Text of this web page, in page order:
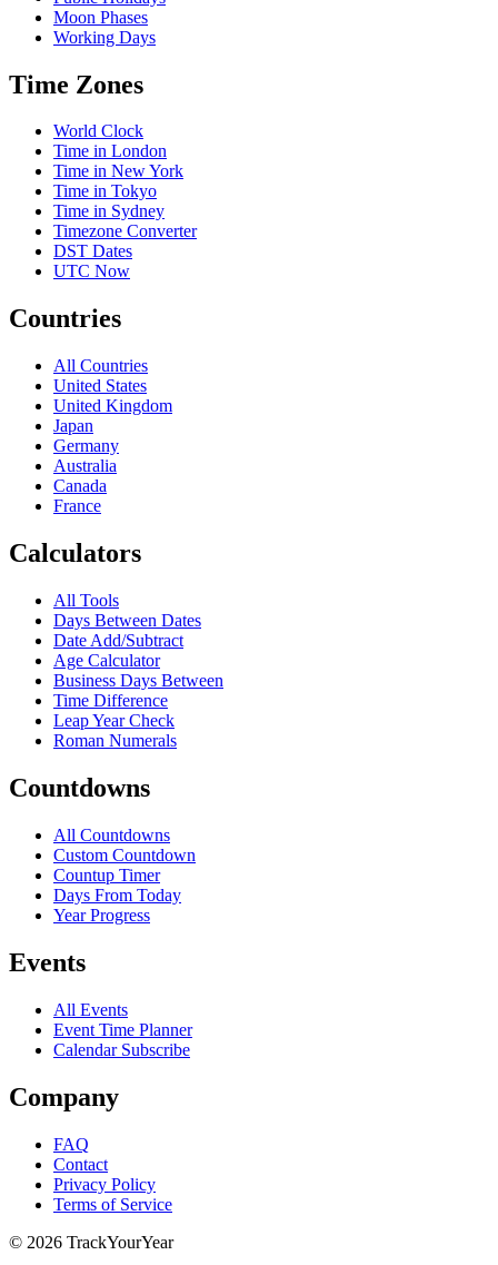
Moon Phases
Working Days
Time Zones
World Clock
Time in London
Time in New York
Time in Tokyo
Time in Sydney
Timezone Converter
DST Dates
UTC Now
Countries
All Countries
United States
United Kingdom
Japan
Germany
Australia
Canada
France
Calculators
All Tools
Days Between Dates
Date Add/Subtract
Age Calculator
Business Days Between
Time Difference
Leap Year Check
Roman Numerals
Countdowns
All Countdowns
Custom Countdown
Countup Timer
Days From Today
Year Progress
Events
All Events
Event Time Planner
Calendar Subscribe
Company
FAQ
Contact
Privacy Policy
Terms of Service
© 2026 TrackYourYear